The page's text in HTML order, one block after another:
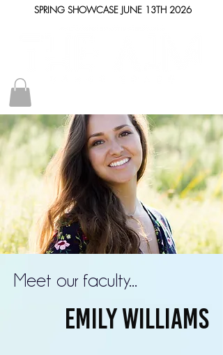
SPRING SHOWCASE JUNE 13TH 2026
Meet our faculty...
Emily Williams